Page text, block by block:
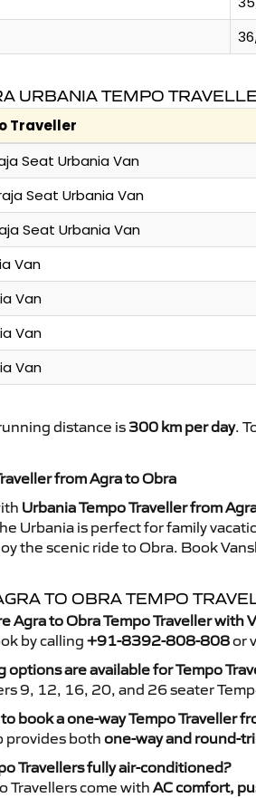
URBANIA TEMPO
Traveller
Seat Urbania Van
Seat Urbania Van
Seat Urbania Van
Van
Van
Van
Van
distance is 300 km per day.
from Agra to Obra
Urbania Tempo Traveller from
Urbania is perfect for family
the scenic ride to Obra. Book
TO OBRA TEMPO
Agra to Obra Tempo Traveller with
by calling+91-8392-808-808or
options are available for Tempo
9, 12, 16, 20, and 26 seater
book a one-way Tempo Traveller
provides both one-way and round-
Travellers fully air-conditioned?
Travellers come with AC comfort,